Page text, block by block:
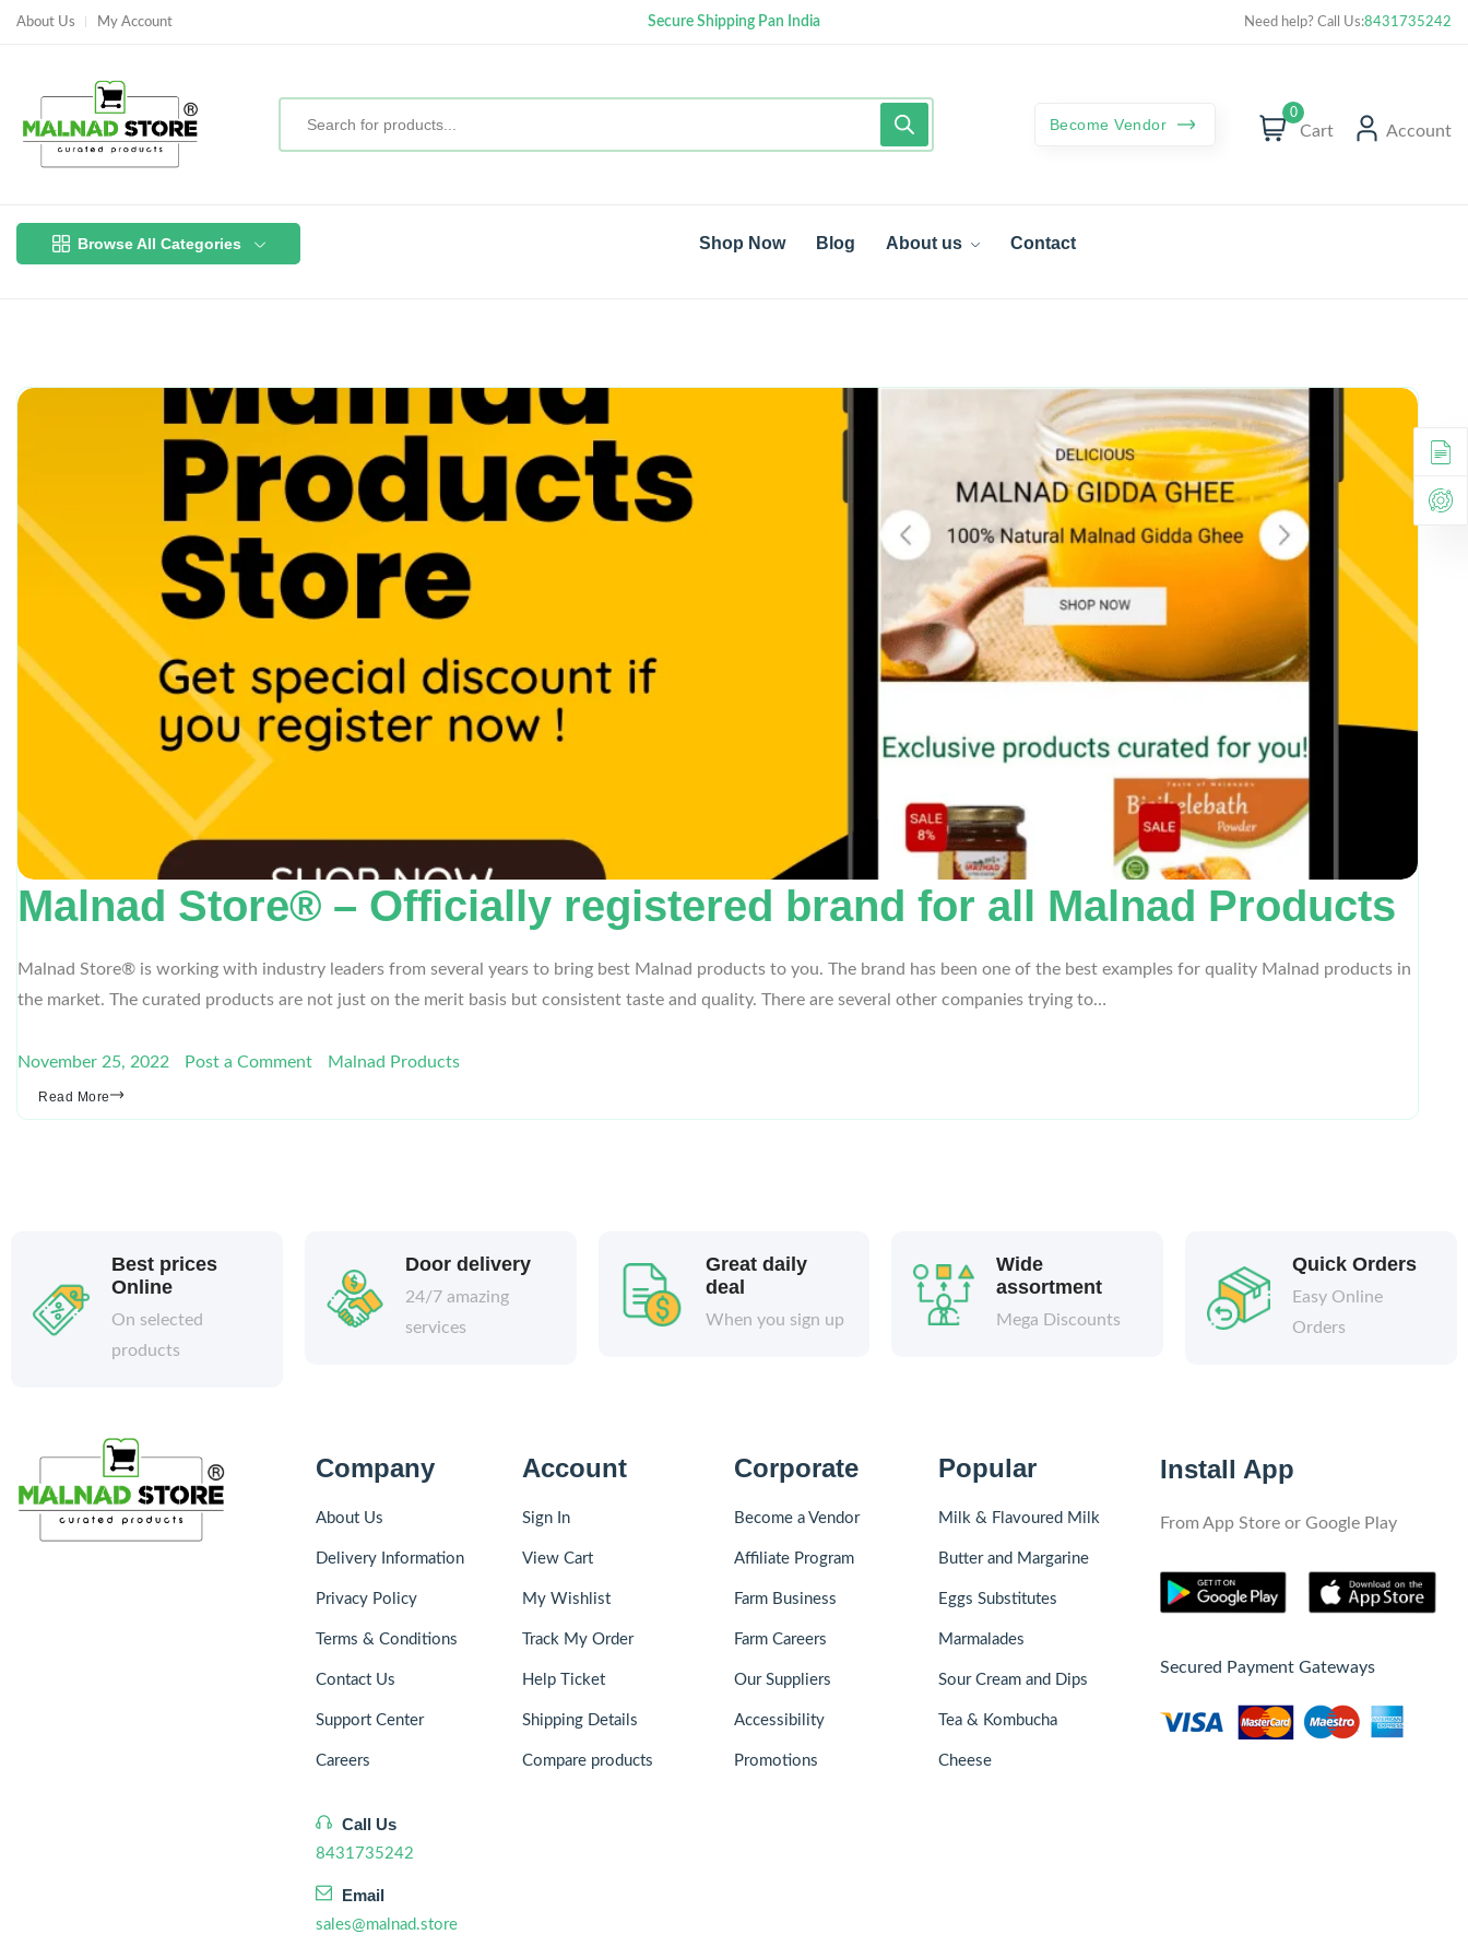
About Us My Account Secure Shipping Pan India Curated best products with best deals
Need help? Call Us:8431735242
Become Vendor
0
Cart Account
Browse All Categories Shop Now Blog About us Contact
Malnad Store® – Officially registered brand for all Malnad Products
Malnad Store® is working with industry leaders from several years to bring best Malnad products to you. The brand has been one of the best examples for quality Malnad products in
the market. The curated products are not just on the merit basis but consistent taste and quality. There are several other companies trying to…
November 25, 2022 Post a Comment Malnad Products
Read More
Best prices
Online
On selected
products
Door delivery
24/7 amazing
services
Great daily
deal
When you sign up
Wide
assortment
Mega Discounts
Quick Orders
Easy Online
Orders
Company
About Us
Delivery Information
Privacy Policy
Terms & Conditions
Contact Us
Support Center
Careers
Call Us
8431735242
Email
sales@malnad.store
Account
Sign In
View Cart
My Wishlist
Track My Order
Help Ticket
Shipping Details
Compare products
Corporate
Become a Vendor
Affiliate Program
Farm Business
Farm Careers
Our Suppliers
Accessibility
Promotions
Popular
Milk & Flavoured Milk
Butter and Margarine
Eggs Substitutes
Marmalades
Sour Cream and Dips
Tea & Kombucha
Cheese
Install App
From App Store or Google Play
Secured Payment Gateways